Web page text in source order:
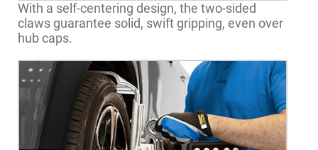
With a self-centering design, the two-sided
claws guarantee solid, swift gripping, even over
hub caps.